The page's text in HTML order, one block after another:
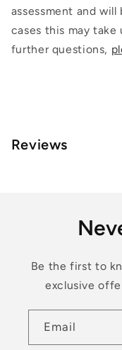
assessment and
cases this may
further questions,
Reviews
Be the first to
exclusive
Email